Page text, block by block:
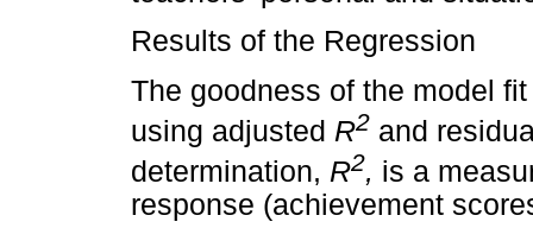
Results of the Regression
The goodness of the model
using adjusted R2 and
determination, R2, is a
response (achievement